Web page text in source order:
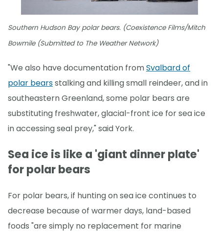
Southern Hudson Bay polar bears. (Coexistence Films/Mitch
Bowmile (Submitted to The Weather Network)
"We also have documentation fromSvalbard of
polar bearsstalking and killing small reindeer, and in
southeastern Greenland, some polar bears are
substituting freshwater, glacial-front ice for sea ice
in accessing seal prey," said York.
Sea ice is like a 'giant dinner plate'
for polar bears
For polar bears, if hunting on sea ice continues to
decrease because of warmer days, land-based
foods "are simply no replacement for marine